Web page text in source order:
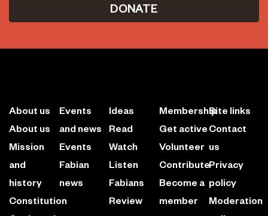
DONATE
About us
About us
Mission
and
history
Constitution
Events
and news
Events
Fabian
news
Ideas
Read
Watch
Listen
Fabians
Review
Membership
Get active
Volunteer
Contribute
Become a
member
Site links
Contact
us
Privacy
policy
Moderation